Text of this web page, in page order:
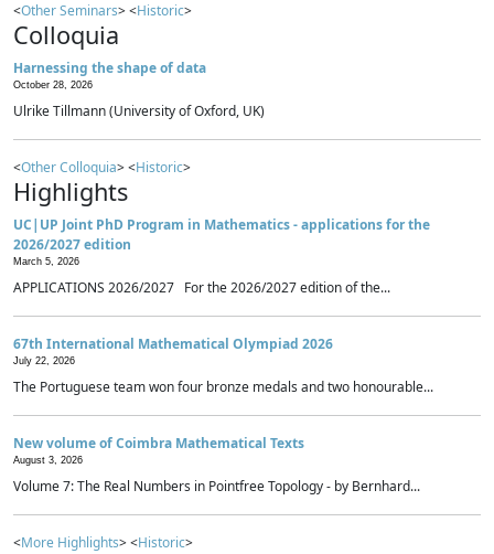
<Other Seminars> <Historic>
Colloquia
Harnessing the shape of data
October 28, 2026
Ulrike Tillmann (University of Oxford, UK)
<Other Colloquia> <Historic>
Highlights
UC|UP Joint PhD Program in Mathematics - applications for the
2026/2027 edition
March 5, 2026
APPLICATIONS 2026/2027 For the 2026/2027 edition of the...
67th International Mathematical Olympiad 2026
July 22, 2026
The Portuguese team won four bronze medals and two honourable...
New volume of Coimbra Mathematical Texts
August 3, 2026
Volume 7: The Real Numbers in Pointfree Topology - by Bernhard...
<More Highlights> <Historic>